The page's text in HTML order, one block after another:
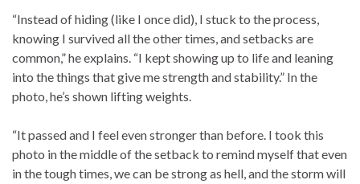
“Instead of hiding (like I once did), I stuck to the process,
knowing I survived all the other times, and setbacks are
common,” he explains. “I kept showing up to life and leaning
into the things that give me strength and stability.” In the
photo, he’s shown lifting weights.
“It passed and I feel even stronger than before. I took this
photo in the middle of the setback to remind myself that even
in the tough times, we can be strong as hell, and the storm will